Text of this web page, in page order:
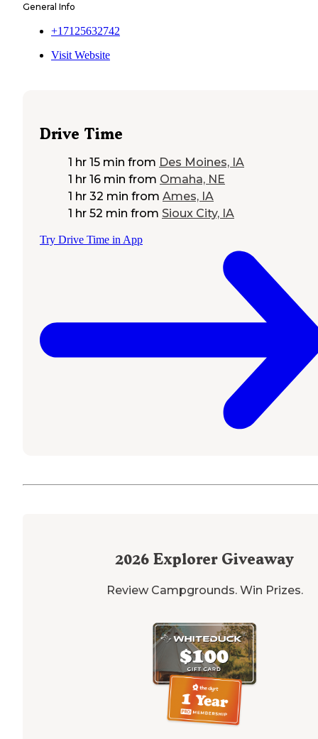
General Info
+17125632742
Visit Website
Drive Time
1 hr 15 min from Des Moines, IA
1 hr 16 min from Omaha, NE
1 hr 32 min from Ames, IA
1 hr 52 min from Sioux City, IA
Try Drive Time in App
2026 Explorer Giveaway
Review Campgrounds. Win Prizes.